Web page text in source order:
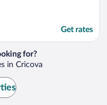
Get rates
for?
in Cricova